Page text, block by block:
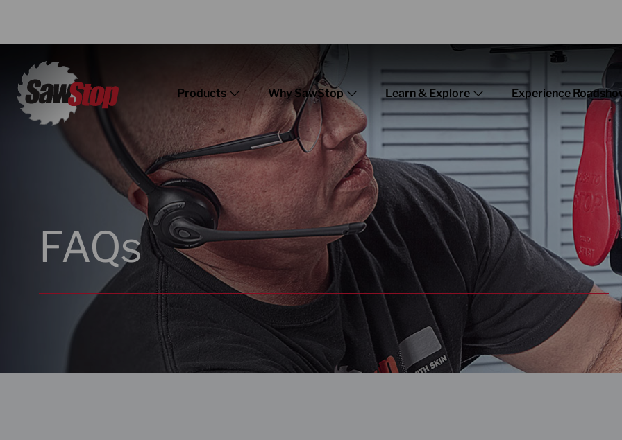
Products Why SawStop Learn & Explore Experience
FAQs